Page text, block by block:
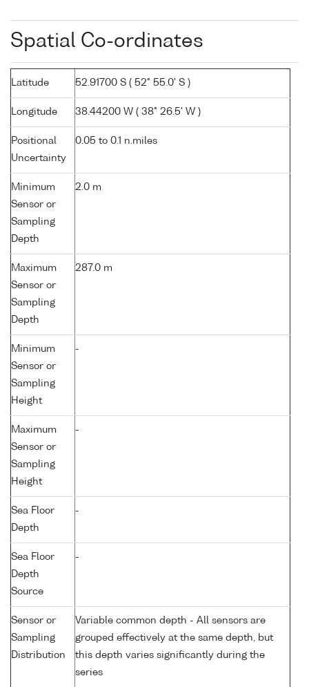
Spatial Co-ordinates
Latitude 52.91700 S ( 52° 55.0' S )
Longitude 38.44200 W ( 38° 26.5' W )
Positional
Uncertainty
0.05 to 0.1 n.miles
Minimum
Sensor or
Sampling
Depth
2.0 m
Maximum
Sensor or
Sampling
Depth
287.0 m
Minimum
Sensor or
Sampling
Height
-
Maximum
Sensor or
Sampling
Height
-
Sea Floor
Depth
-
Sea Floor
Depth
Source
-
Sensor or
Sampling
Distribution
Variable common depth - All sensors are
grouped effectively at the same depth, but
this depth varies significantly during the
series